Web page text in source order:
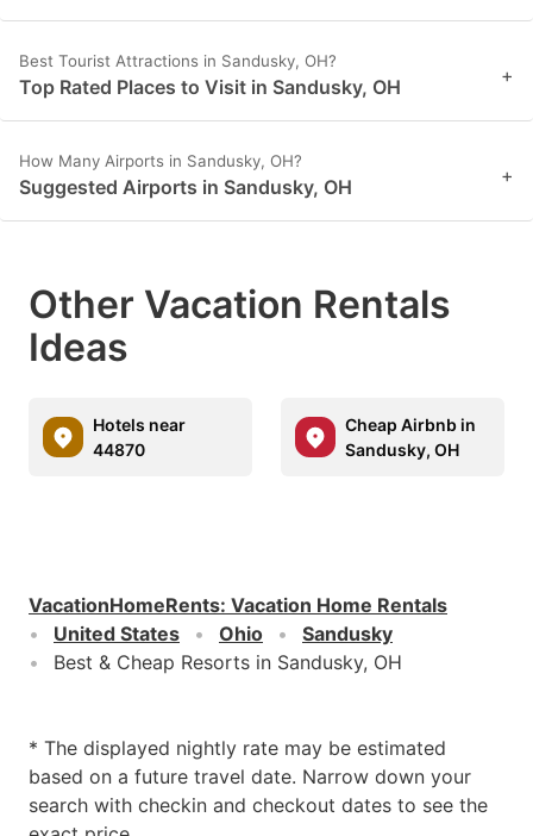
Best Tourist Attractions in Sandusky, OH?
Top Rated Places to Visit in Sandusky, OH +
How Many Airports in Sandusky, OH?
Suggested Airports in Sandusky, OH +
Other Vacation Rentals
Ideas
Hotels near
44870
Cheap Airbnb in
Sandusky, OH
VacationHomeRents: Vacation Home Rentals
United States
Ohio
Sandusky
Best & Cheap Resorts in Sandusky, OH
* The displayed nightly rate may be estimated
based on a future travel date. Narrow down your
search with checkin and checkout dates to see the